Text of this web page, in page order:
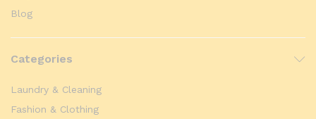
Blog
Categories
Laundry & Cleaning
Fashion & Clothing